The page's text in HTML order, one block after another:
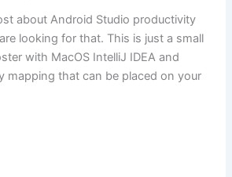
about Android Studio productivity
looking for that. This is just a small
with MacOS IntelliJ IDEA and
mapping that can be placed on your